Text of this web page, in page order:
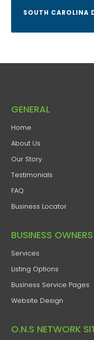
SOUTH CAROLINA
GENERAL
Home
​About Us
​Our Story
Testimonials
FAQ
Business Locator
​BUSINESS OWNERS
Services​
Listing Options
Business Service Pages​
Website Design
O.N.S NETWORK